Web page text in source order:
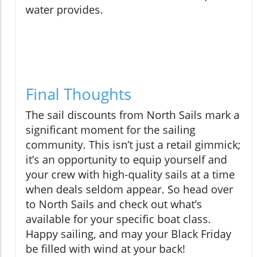
water provides.
Final Thoughts
The sail discounts from North Sails mark a
significant moment for the sailing
community. This isn’t just a retail gimmick;
it’s an opportunity to equip yourself and
your crew with high-quality sails at a time
when deals seldom appear. So head over
to North Sails and check out what’s
available for your specific boat class.
Happy sailing, and may your Black Friday
be filled with wind at your back!